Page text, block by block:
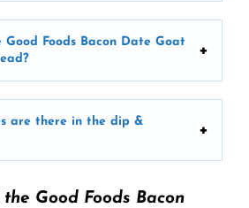
Good Foods Bacon Date Goat
are there in the dip &
Good Foods Bacon